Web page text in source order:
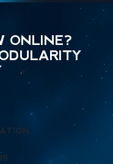
ONLINE?